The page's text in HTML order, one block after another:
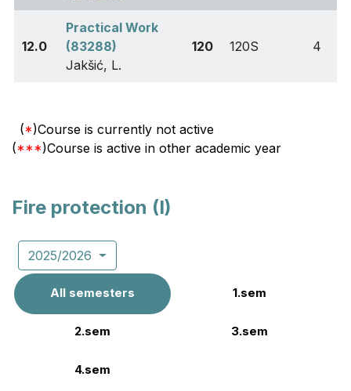
12.0
Practical Work
(83288)
Jakšić, L.
120 120S 4
(*)Course is currently not active
(***)Course is active in other academic year
Fire protection (I)
2025/2026
All semesters 1.sem
2.sem 3.sem
4.sem